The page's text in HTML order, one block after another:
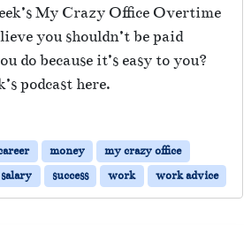
My Crazy Office Overtime
you shouldn’t be paid
do because it’s easy to you?
podcast here.
money
my crazy office
salary success work work advice